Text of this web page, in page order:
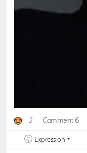
2 Comment 6
Expression